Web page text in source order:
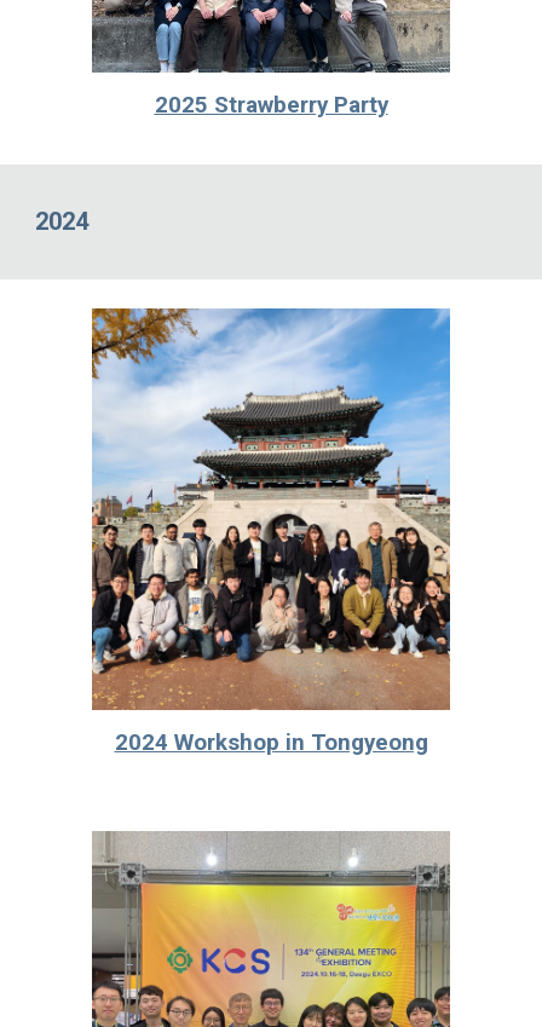
2025 Strawberry Party
2024
2024 Workshop in Tongyeong